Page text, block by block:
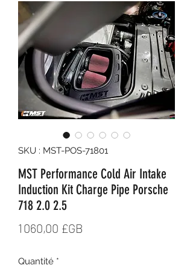
SKU : MST-POS-71801
MST Performance Cold Air Intake
Induction Kit Charge Pipe Porsche
718 2.0 2.5
1 060,00 £GB
Quantité *